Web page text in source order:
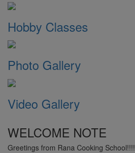
Hobby Classes
Photo Gallery
Video Gallery
WELCOME NOTE
Greetings from Rana Cooking School!!!!